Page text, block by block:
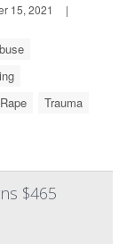
15, 2021
|
Trauma
$465